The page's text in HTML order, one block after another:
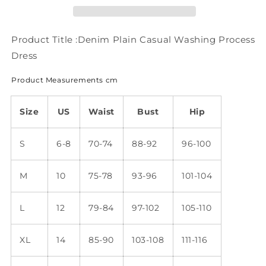
Product Title :Denim Plain Casual Washing Process
Dress
Product Measurements cm
Size US Waist Bust Hip
S 6-8 70-74 88-92 96-100
M 10 75-78 93-96 101-104
L 12 79-84 97-102 105-110
XL 14 85-90 103-108 111-116